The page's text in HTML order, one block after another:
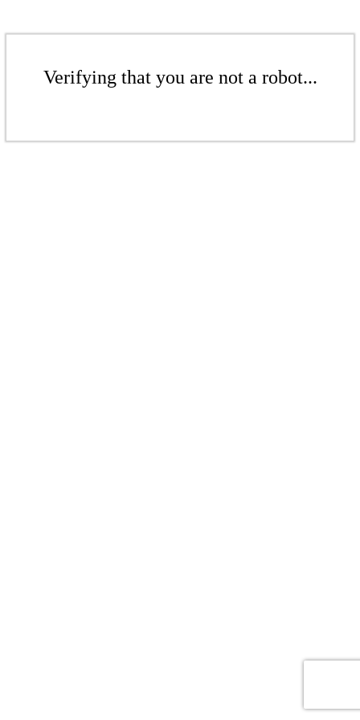
Verifying that you are not a robot...